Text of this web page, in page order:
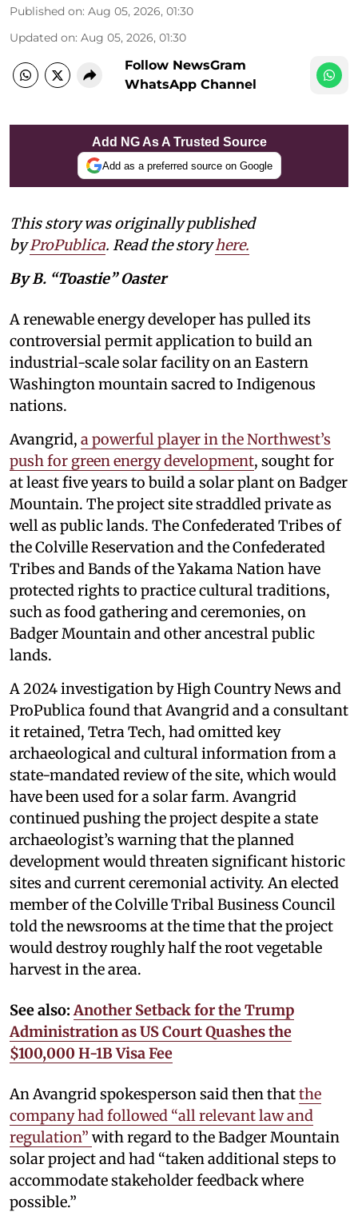
Published on: Aug 05, 2026, 01:30
Updated on: Aug 05, 2026, 01:30
Follow NewsGram
WhatsApp Channel
Add NG As A Trusted Source
Add as a preferred source on Google
This story was originally published
byProPublica. Read the storyhere.
By B. “Toastie” Oaster
A renewable energy developer has pulled its
controversial permit application to build an
industrial-scale solar facility on an Eastern
Washington mountain sacred to Indigenous
nations.
Avangrid, a powerful player in the Northwest’s
push for green energy development, sought for
at least five years to build a solar plant on Badger
Mountain. The project site straddled private as
well as public lands. The Confederated Tribes of
the Colville Reservation and the Confederated
Tribes and Bands of the Yakama Nation have
protected rights to practice cultural traditions,
such as food gathering and ceremonies, on
Badger Mountain and other ancestral public
lands.
A 2024 investigation by High Country News and
ProPublica found that Avangrid and a consultant
it retained, Tetra Tech, had omitted key
archaeological and cultural information from a
state-mandated review of the site, which would
have been used for a solar farm. Avangrid
continued pushing the project despite a state
archaeologist’s warning that the planned
development would threaten significant historic
sites and current ceremonial activity. An elected
member of the Colville Tribal Business Council
told the newsrooms at the time that the project
would destroy roughly half the root vegetable
harvest in the area.
See also: Another Setback for the Trump
Administration as US Court Quashes the
$100,000 H-1B Visa Fee
An Avangrid spokesperson said then thatthe
company had followed “all relevant law and
regulation” with regard to the Badger Mountain
solar project and had “taken additional steps to
accommodate stakeholder feedback where
possible.”